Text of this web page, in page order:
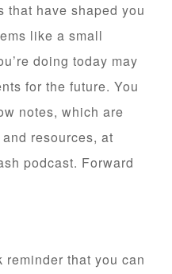
that have shaped you
like a small
doing today may
for the future. You
notes, which are
resources, at
podcast. Forward
that you can